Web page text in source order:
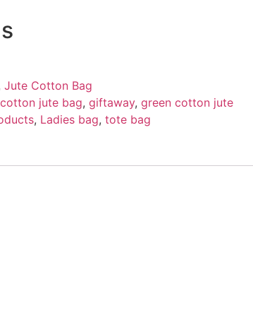
Jute Cotton Bag
cotton jute bag, giftaway, green cotton jute
, Ladies bag, tote bag